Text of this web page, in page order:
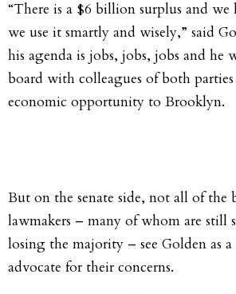
“There is a $6 billion surplus and we
we use it smartly and wisely,” said
his agenda is jobs, jobs, jobs and he
board with colleagues of both
economic opportunity to Brooklyn.
But on the senate side, not all of the
lawmakers – many of whom are still
losing the majority – see Golden as
advocate for their concerns.